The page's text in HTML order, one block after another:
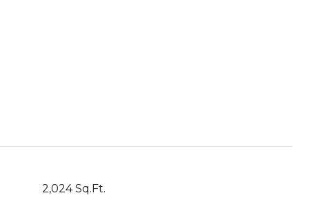
2,024 Sq.Ft.